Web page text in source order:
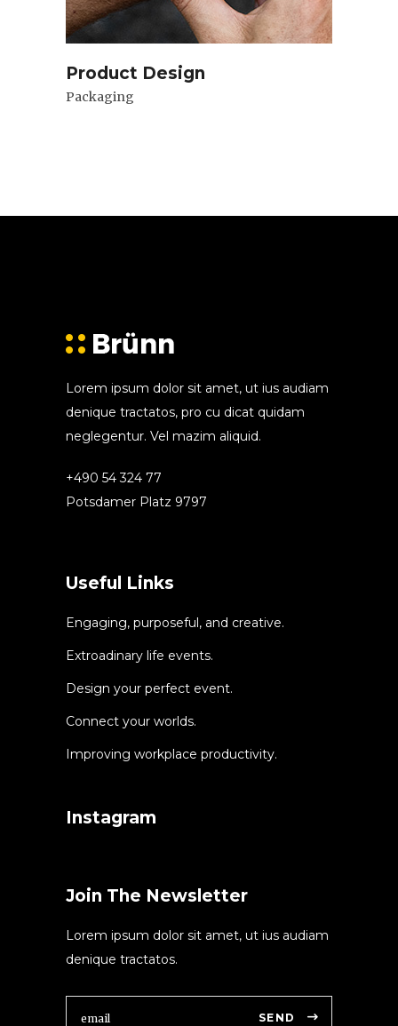
Product Design
Packaging
Lorem ipsum dolor sit amet, ut ius audiam
denique tractatos, pro cu dicat quidam
neglegentur. Vel mazim aliquid.
+490 54 324 77
Potsdamer Platz 9797
Useful Links
Engaging, purposeful, and creative.
Extroadinary life events.
Design your perfect event.
Connect your worlds.
Improving workplace productivity.
Instagram
Join The Newsletter
Lorem ipsum dolor sit amet, ut ius audiam
denique tractatos.
SEND